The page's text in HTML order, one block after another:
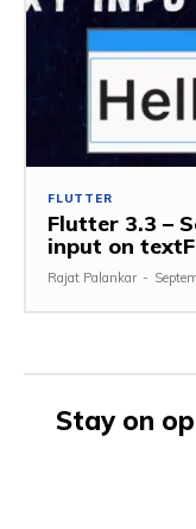
FLUTTER
Flutter 3.3 –
input on
Rajat Palankar -
Stay on